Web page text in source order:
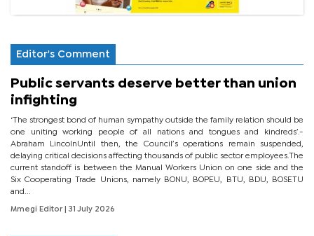
Editor's Comment
Public servants deserve better than union
infighting
‘The strongest bond of human sympathy outside the family relation should be
one uniting working people of all nations and tongues and kindreds’.-
Abraham LincolnUntil then, the Council’s operations remain suspended,
delaying critical decisions affecting thousands of public sector employees.The
current standoff is between the Manual Workers Union on one side and the
Six Cooperating Trade Unions, namely BONU, BOPEU, BTU, BDU, BOSETU
and...
Mmegi Editor | 31 July 2026